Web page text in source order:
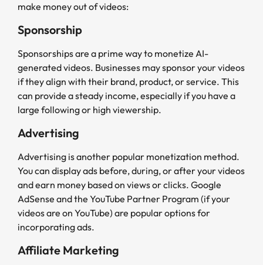
make money out of videos:
Sponsorship
Sponsorships are a prime way to monetize AI-
generated videos. Businesses may sponsor your videos
if they align with their brand, product, or service. This
can provide a steady income, especially if you have a
large following or high viewership.
Advertising
Advertising is another popular monetization method.
You can display ads before, during, or after your videos
and earn money based on views or clicks. Google
AdSense and the YouTube Partner Program (if your
videos are on YouTube) are popular options for
incorporating ads.
Affiliate Marketing